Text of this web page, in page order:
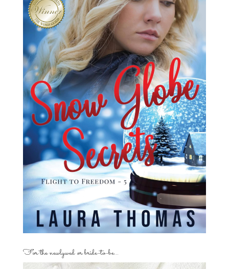
For the newlywed or bride-to-be…